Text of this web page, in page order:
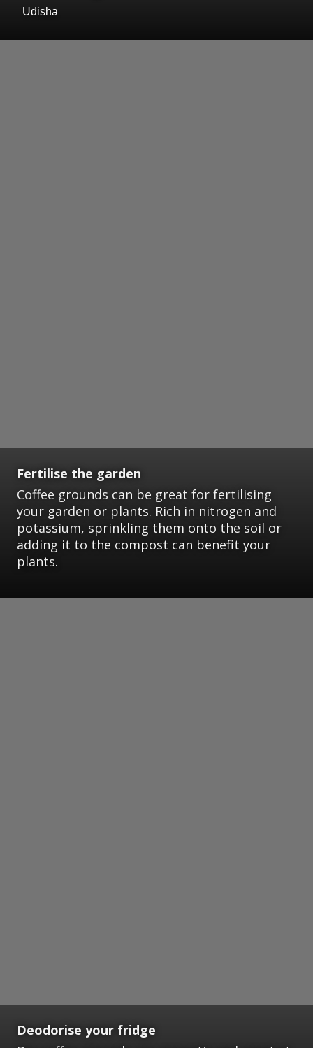
Udisha
Fertilise the garden
Coffee grounds can be great for fertilising
your garden or plants. Rich in nitrogen and
potassium, sprinkling them onto the soil or
adding it to the compost can benefit your
plants.
Deodorise your fridge